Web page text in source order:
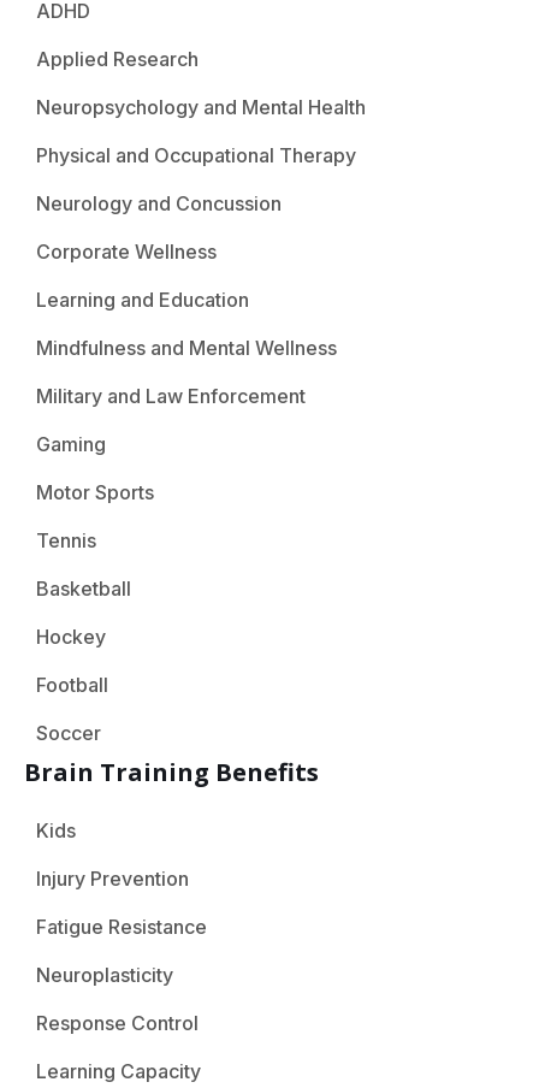
ADHD
Applied Research
Neuropsychology and Mental Health
Physical and Occupational Therapy
Neurology and Concussion
Corporate Wellness
Learning and Education
Mindfulness and Mental Wellness
Military and Law Enforcement
Gaming
Motor Sports
Tennis
Basketball
Hockey
Football
Soccer
Brain Training Benefits
Kids
Injury Prevention
Fatigue Resistance
Neuroplasticity
Response Control
Learning Capacity